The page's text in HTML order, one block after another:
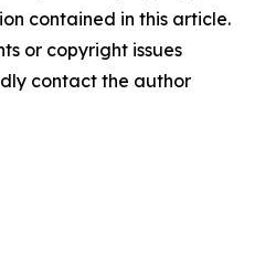
contained in this article.
or copyright issues
contact the author